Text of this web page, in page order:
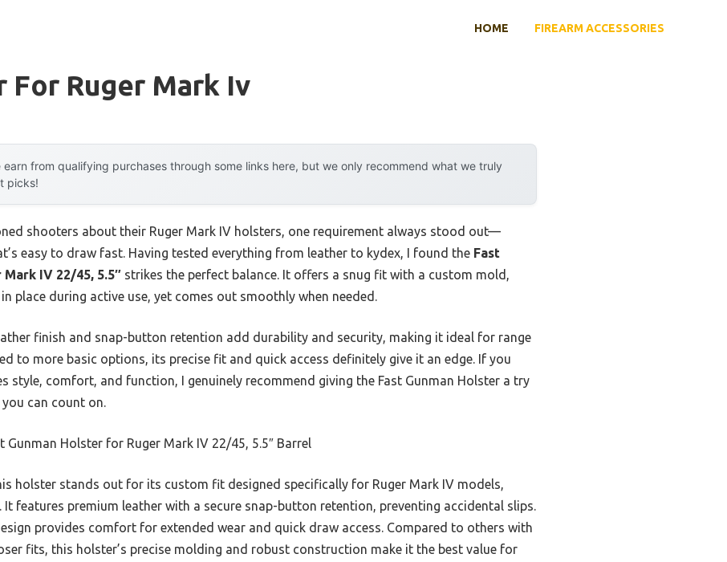
HOME FIREARM ACCESSORIES
For Ruger Mark Iv
earn from qualifying purchases through some links here, but we only recommend what we truly
picks!
shooters about their Ruger Mark IV holsters, one requirement always stood out—
easy to draw fast. Having tested everything from leather to kydex, I found the Fast
IV 22/45, 5.5″ strikes the perfect balance. It offers a snug fit with a custom mold,
place during active use, yet comes out smoothly when needed.
finish and snap-button retention add durability and security, making it ideal for range
to more basic options, its precise fit and quick access definitely give it an edge. If you
style, comfort, and function, I genuinely recommend giving the Fast Gunman Holster a try
can count on.
Gunman Holster for Ruger Mark IV 22/45, 5.5″ Barrel
holster stands out for its custom fit designed specifically for Ruger Mark IV models,
features premium leather with a secure snap-button retention, preventing accidental slips.
provides comfort for extended wear and quick draw access. Compared to others with
fits, this holster’s precise molding and robust construction make it the best value for